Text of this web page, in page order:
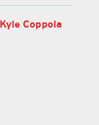
Kyle Coppola